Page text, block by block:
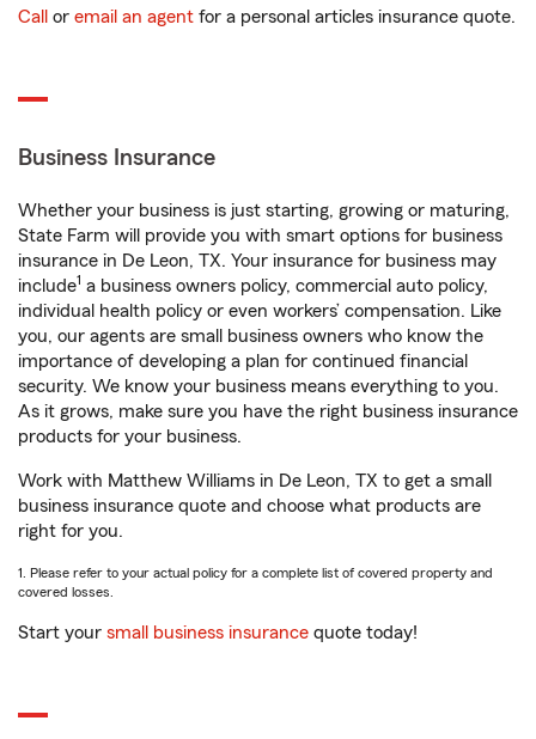
Call or email an agent for a personal articles insurance quote.
Business Insurance
Whether your business is just starting, growing or maturing,
State Farm will provide you with smart options for business
insurance in De Leon, TX. Your insurance for business may
include1 a business owners policy, commercial auto policy,
individual health policy or even workers’ compensation. Like
you, our agents are small business owners who know the
importance of developing a plan for continued financial
security. We know your business means everything to you.
As it grows, make sure you have the right business insurance
products for your business.
Work with Matthew Williams in De Leon, TX to get a small
business insurance quote and choose what products are
right for you.
1. Please refer to your actual policy for a complete list of covered property and
covered losses.
Start your small business insurance quote today!